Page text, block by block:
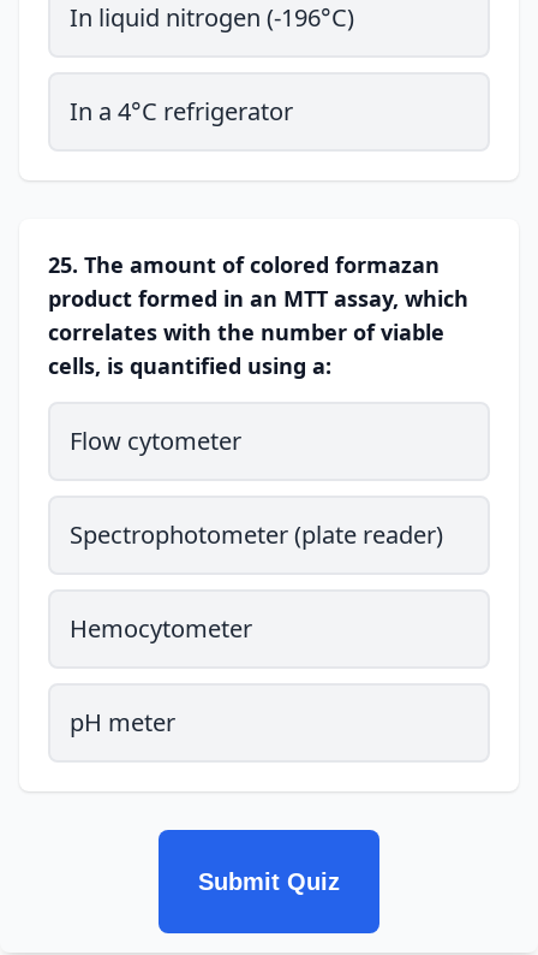
In liquid nitrogen (-196°C)
In a 4°C refrigerator
25. The amount of colored formazan
product formed in an MTT assay, which
correlates with the number of viable
cells, is quantified using a:
Flow cytometer
Spectrophotometer (plate reader)
Hemocytometer
pH meter
Submit Quiz